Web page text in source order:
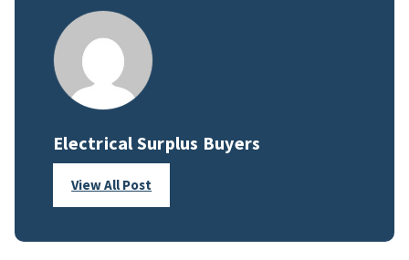
Electrical Surplus Buyers
View All Post